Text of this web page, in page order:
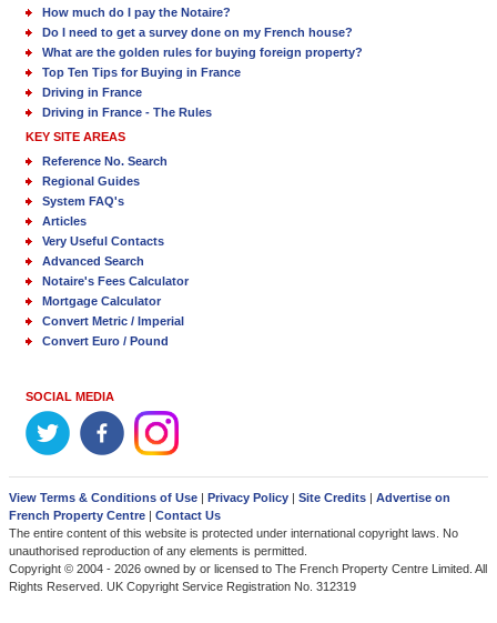
How much do I pay the Notaire?
Do I need to get a survey done on my French house?
What are the golden rules for buying foreign property?
Top Ten Tips for Buying in France
Driving in France
Driving in France - The Rules
KEY SITE AREAS
Reference No. Search
Regional Guides
System FAQ's
Articles
Very Useful Contacts
Advanced Search
Notaire's Fees Calculator
Mortgage Calculator
Convert Metric / Imperial
Convert Euro / Pound
SOCIAL MEDIA
View Terms & Conditions of Use | Privacy Policy | Site Credits | Advertise on
French Property Centre | Contact Us
The entire content of this website is protected under international copyright laws. No
unauthorised reproduction of any elements is permitted.
Copyright © 2004 - 2026 owned by or licensed to The French Property Centre Limited. All
Rights Reserved. UK Copyright Service Registration No. 312319